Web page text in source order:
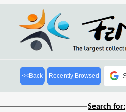
<<Back Recently Browsed
Search for: